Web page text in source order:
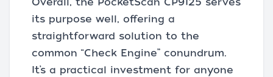
its purpose well, offering a
straightforward solution to the
common “Check Engine” conundrum.
It’s a practical investment for anyone